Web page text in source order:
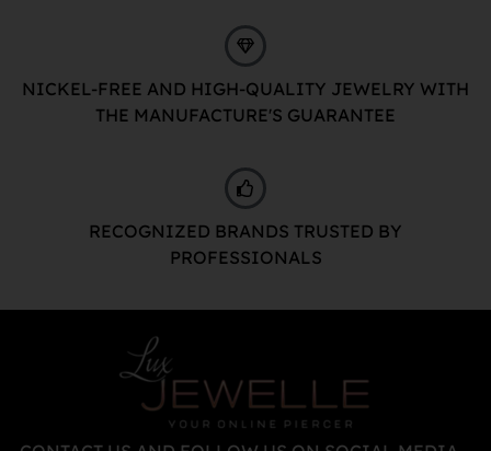
NICKEL-FREE AND HIGH-QUALITY JEWELRY WITH
THE MANUFACTURE'S GUARANTEE
RECOGNIZED BRANDS TRUSTED BY
PROFESSIONALS